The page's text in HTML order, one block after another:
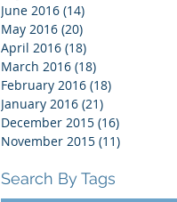
June 2016 (14)
May 2016 (20)
April 2016 (18)
March 2016 (18)
February 2016 (18)
January 2016 (21)
December 2015 (16)
November 2015 (11)
Search By Tags